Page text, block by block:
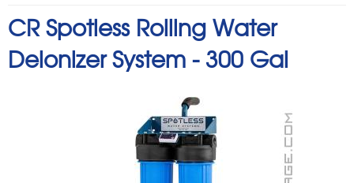
CR Spotless Rolling Water
Deionizer System - 300 Gal